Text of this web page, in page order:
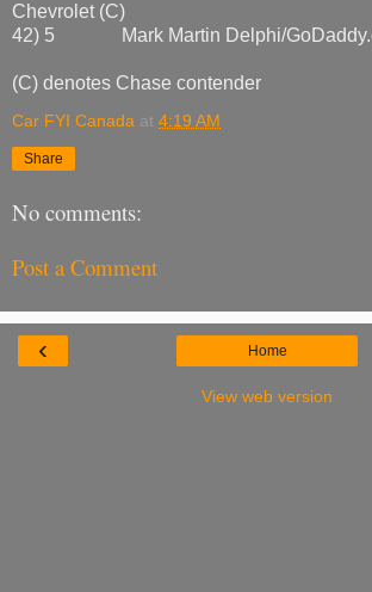
Chevrolet (C)
42) 5 Mark Martin Delphi/
(C) denotes Chase contender
Car FYI Canada at 4:19 AM
Share
No comments:
Post a Comment
‹ Home
View web version